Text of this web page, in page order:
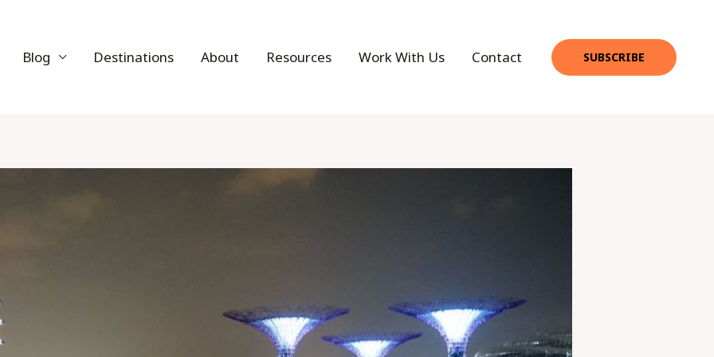
Blog Destinations About Resources Work With Us Contact SUBSCRIBE